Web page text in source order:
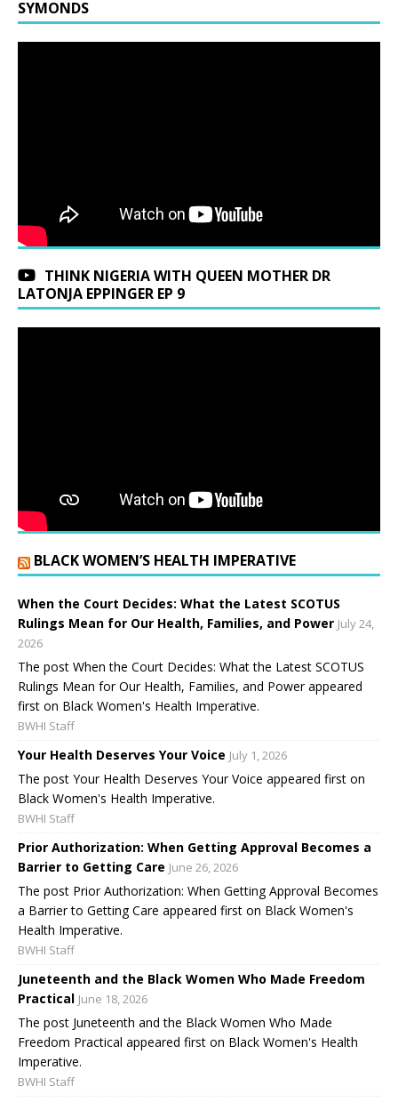
SYMONDS
THINK NIGERIA WITH QUEEN MOTHER DR
LATONJA EPPINGER EP 9
BLACK WOMEN’S HEALTH IMPERATIVE
When the Court Decides: What the Latest SCOTUS
Rulings Mean for Our Health, Families, and Power July 24,
2026
The post When the Court Decides: What the Latest SCOTUS
Rulings Mean for Our Health, Families, and Power appeared
first on Black Women's Health Imperative.
BWHI Staff
Your Health Deserves Your Voice July 1, 2026
The post Your Health Deserves Your Voice appeared first on
Black Women's Health Imperative.
BWHI Staff
Prior Authorization: When Getting Approval Becomes a
Barrier to Getting Care June 26, 2026
The post Prior Authorization: When Getting Approval Becomes
a Barrier to Getting Care appeared first on Black Women's
Health Imperative.
BWHI Staff
Juneteenth and the Black Women Who Made Freedom
Practical June 18, 2026
The post Juneteenth and the Black Women Who Made
Freedom Practical appeared first on Black Women's Health
Imperative.
BWHI Staff